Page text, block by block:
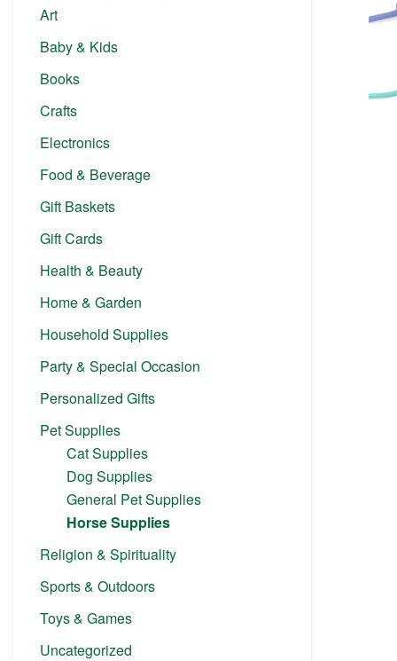
Art
Baby & Kids
Books
Crafts
Electronics
Food & Beverage
Gift Baskets
Gift Cards
Health & Beauty
Home & Garden
Household Supplies
Party & Special Occasion
Personalized Gifts
Pet Supplies
Cat Supplies
Dog Supplies
General Pet Supplies
Horse Supplies
Religion & Spirituality
Sports & Outdoors
Toys & Games
Uncategorized